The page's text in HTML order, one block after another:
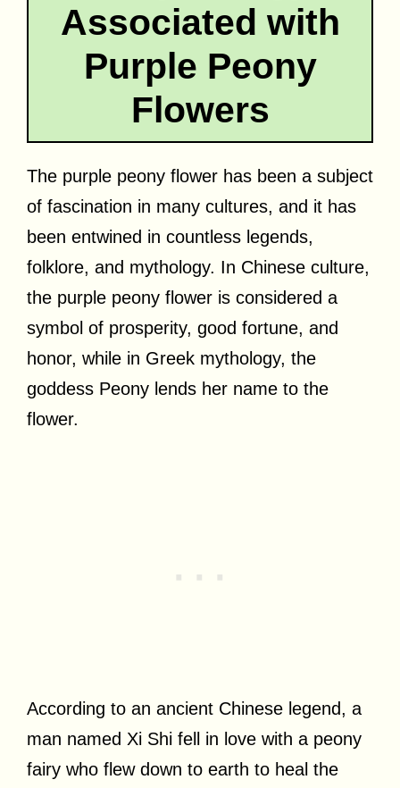
Associated with
Purple Peony
Flowers
The purple peony flower has been a subject
of fascination in many cultures, and it has
been entwined in countless legends,
folklore, and mythology. In Chinese culture,
the purple peony flower is considered a
symbol of prosperity, good fortune, and
honor, while in Greek mythology, the
goddess Peony lends her name to the
flower.
According to an ancient Chinese legend, a
man named Xi Shi fell in love with a peony
fairy who flew down to earth to heal the